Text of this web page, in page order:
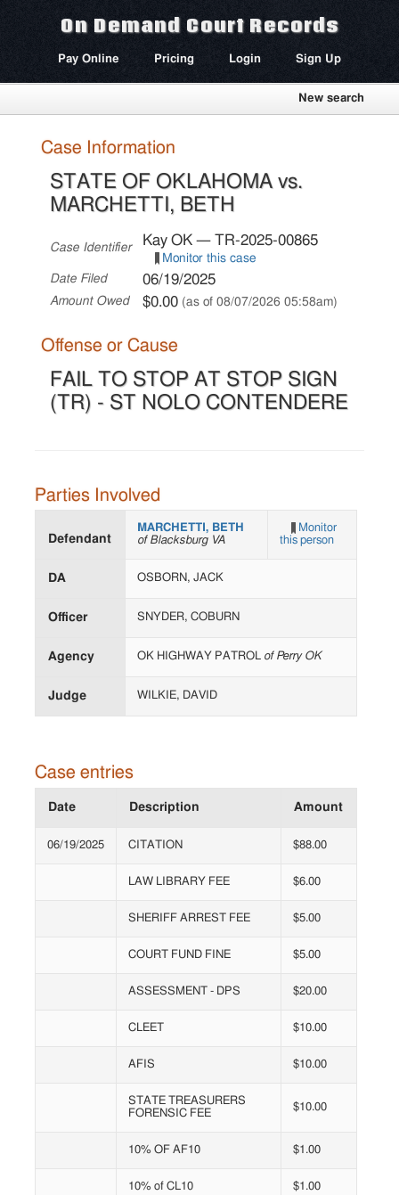
On Demand Court Records
Pay Online Pricing Login Sign Up
New search
Case Information
STATE OF OKLAHOMA vs.
MARCHETTI, BETH
Case Identifier Kay OK — TR-2025-00865
Monitor this case
Date Filed
06/19/2025
Amount Owed $0.00 (as of 08/07/2026 05:58am)
Offense or Cause
FAIL TO STOP AT STOP SIGN
(TR) - ST NOLO CONTENDERE
Parties Involved
Defendant
MARCHETTI, BETH
of Blacksburg VA
Monitor
this person
DA OSBORN, JACK
Officer SNYDER, COBURN
Agency OK HIGHWAY PATROL of Perry OK
Judge WILKIE, DAVID
Case entries
Date Description Amount
06/19/2025 CITATION $88.00
LAW LIBRARY FEE $6.00
SHERIFF ARREST FEE $5.00
COURT FUND FINE $5.00
ASSESSMENT - DPS $20.00
CLEET $10.00
AFIS $10.00
STATE TREASURERS
FORENSIC FEE
$10.00
10% OF AF10 $1.00
10% of CL10 $1.00